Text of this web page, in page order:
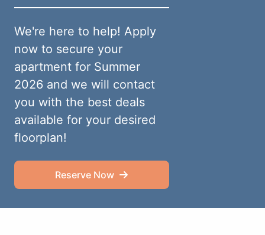
We're here to help! Apply
now to secure your
apartment for Summer
2026 and we will contact
you with the best deals
available for your desired
floorplan!
Reserve Now